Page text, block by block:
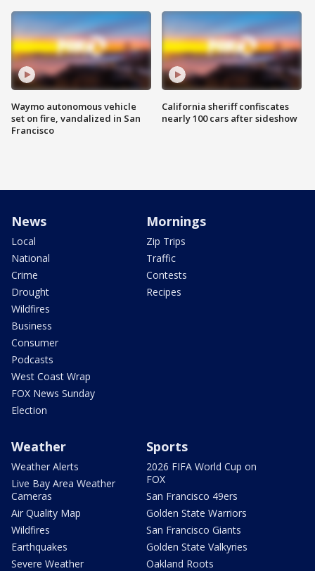
Waymo autonomous vehicle
set on fire, vandalized in San
Francisco
California sheriff confiscates
nearly 100 cars after sideshow
News
Local
National
Crime
Drought
Wildfires
Business
Consumer
Podcasts
West Coast Wrap
FOX News Sunday
Election
Mornings
Zip Trips
Traffic
Contests
Recipes
Weather
Weather Alerts
Live Bay Area Weather
Cameras
Air Quality Map
Wildfires
Earthquakes
Severe Weather
Sports
2026 FIFA World Cup on
FOX
San Francisco 49ers
Golden State Warriors
San Francisco Giants
Golden State Valkyries
Oakland Roots